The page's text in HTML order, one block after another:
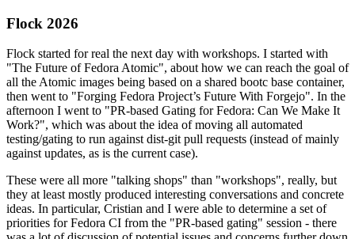
Flock 2026
Flock started for real the next day with workshops. I started with
"The Future of Fedora Atomic", about how we can reach the goal of
all the Atomic images being based on a shared bootc base container,
then went to "Forging Fedora Project’s Future With Forgejo". In the
afternoon I went to "PR-based Gating for Fedora: Can We Make It
Work?", which was about the idea of moving all automated
testing/gating to run against dist-git pull requests (instead of mainly
against updates, as is the current case).
These were all more "talking shops" than "workshops", really, but
they at least mostly produced interesting conversations and concrete
ideas. In particular, Cristian and I were able to determine a set of
priorities for Fedora CI from the "PR-based gating" session - there